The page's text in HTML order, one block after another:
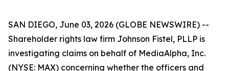
SAN DIEGO, June 03, 2026 (GLOBE NEWSWIRE) --
Shareholder rights law firm Johnson Fistel, PLLP is
investigating claims on behalf of MediaAlpha, Inc.
(NYSE: MAX) concerning whether the officers and